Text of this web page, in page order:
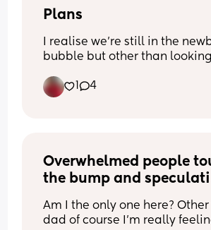
Plans
I realise we’re still in the
bubble but other than
your ‘you time’?
I imagine people will be
1 4
Overwhelmed people
the bump and
Am I the only one here?
dad of course I’m really